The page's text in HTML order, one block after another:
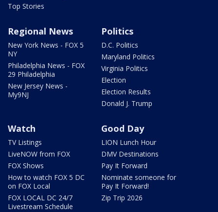
Top Stories
Regional News
New York News - FOX 5
NY
Philadelphia News - FOX
29 Philadelphia
New Jersey News -
My9NJ
Politics
D.C. Politics
Maryland Politics
Virginia Politics
Election
Election Results
Donald J. Trump
Watch
TV Listings
LiveNOW from FOX
FOX Shows
How to watch FOX 5 DC
on FOX Local
FOX LOCAL DC 24/7
Livestream Schedule
Good Day
LION Lunch Hour
DMV Destinations
Pay It Forward
Nominate someone for
Pay It Forward!
Zip Trip 2026